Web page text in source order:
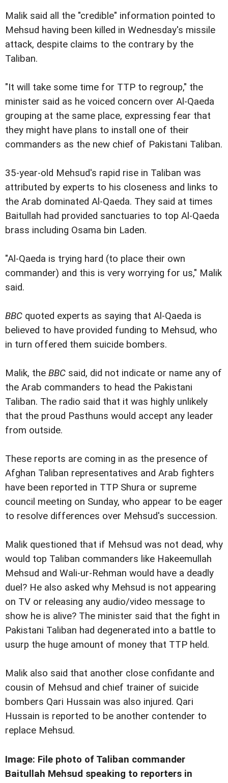
Malik said all the "credible" information pointed to
Mehsud having been killed in Wednesday's missile
attack, despite claims to the contrary by the
Taliban.
"It will take some time for TTP to regroup," the
minister said as he voiced concern over Al-Qaeda
grouping at the same place, expressing fear that
they might have plans to install one of their
commanders as the new chief of Pakistani Taliban.
35-year-old Mehsud's rapid rise in Taliban was
attributed by experts to his closeness and links to
the Arab dominated Al-Qaeda. They said at times
Baitullah had provided sanctuaries to top Al-Qaeda
brass including Osama bin Laden.
"Al-Qaeda is trying hard (to place their own
commander) and this is very worrying for us," Malik
said.
BBC quoted experts as saying that Al-Qaeda is
believed to have provided funding to Mehsud, who
in turn offered them suicide bombers.
Malik, the BBC said, did not indicate or name any of
the Arab commanders to head the Pakistani
Taliban. The radio said that it was highly unlikely
that the proud Pasthuns would accept any leader
from outside.
These reports are coming in as the presence of
Afghan Taliban representatives and Arab fighters
have been reported in TTP Shura or supreme
council meeting on Sunday, who appear to be eager
to resolve differences over Mehsud's succession.
Malik questioned that if Mehsud was not dead, why
would top Taliban commanders like Hakeemullah
Mehsud and Wali-ur-Rehman would have a deadly
duel? He also asked why Mehsud is not appearing
on TV or releasing any audio/video message to
show he is alive? The minister said that the fight in
Pakistani Taliban had degenerated into a battle to
usurp the huge amount of money that TTP held.
Malik also said that another close confidante and
cousin of Mehsud and chief trainer of suicide
bombers Qari Hussain was also injured. Qari
Hussain is reported to be another contender to
replace Mehsud.
Image: File photo of Taliban commander
Baitullah Mehsud speaking to reporters in